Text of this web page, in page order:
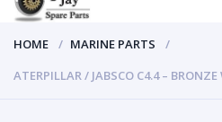
HOME
MARINE PARTS
ATERPILLAR / JABSCO C4.4 –